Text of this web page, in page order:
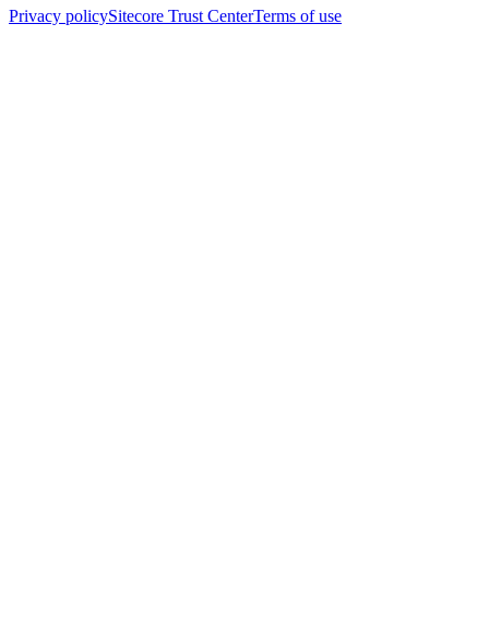
Privacy policySitecore Trust CenterTerms of use